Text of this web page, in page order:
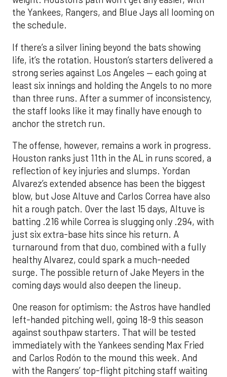
the Yankees, Rangers, and Blue Jays all looming on
the schedule.
If there’s a silver lining beyond the bats showing
life, it’s the rotation. Houston’s starters delivered a
strong series against Los Angeles — each going at
least six innings and holding the Angels to no more
than three runs. After a summer of inconsistency,
the staff looks like it may finally have enough to
anchor the stretch run.
The offense, however, remains a work in progress.
Houston ranks just 11th in the AL in runs scored, a
reflection of key injuries and slumps. Yordan
Alvarez’s extended absence has been the biggest
blow, but Jose Altuve and Carlos Correa have also
hit a rough patch. Over the last 15 days, Altuve is
batting .216 while Correa is slugging only .294, with
just six extra-base hits since his return. A
turnaround from that duo, combined with a fully
healthy Alvarez, could spark a much-needed
surge. The possible return of Jake Meyers in the
coming days would also deepen the lineup.
One reason for optimism: the Astros have handled
left-handed pitching well, going 18-9 this season
against southpaw starters. That will be tested
immediately with the Yankees sending Max Fried
and Carlos Rodón to the mound this week. And
with the Rangers’ top-flight pitching staff waiting